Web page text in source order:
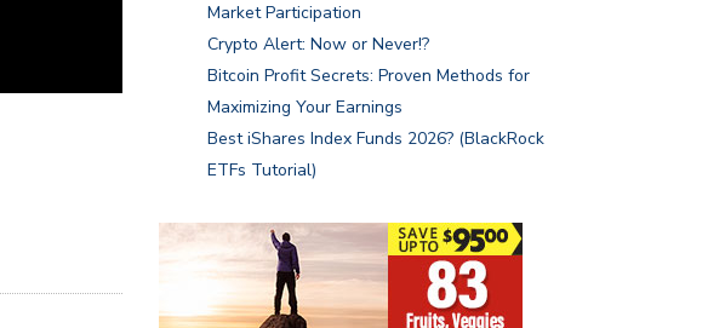
Market Participation
Crypto Alert: Now or Never!?
Bitcoin Profit Secrets: Proven Methods for
Maximizing Your Earnings
Best iShares Index Funds 2026? (BlackRock
ETFs Tutorial)